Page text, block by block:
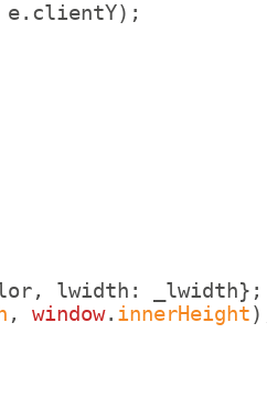
e. clientY) ;
, lwidth : _lwidth} ;
, window. innerHeight)